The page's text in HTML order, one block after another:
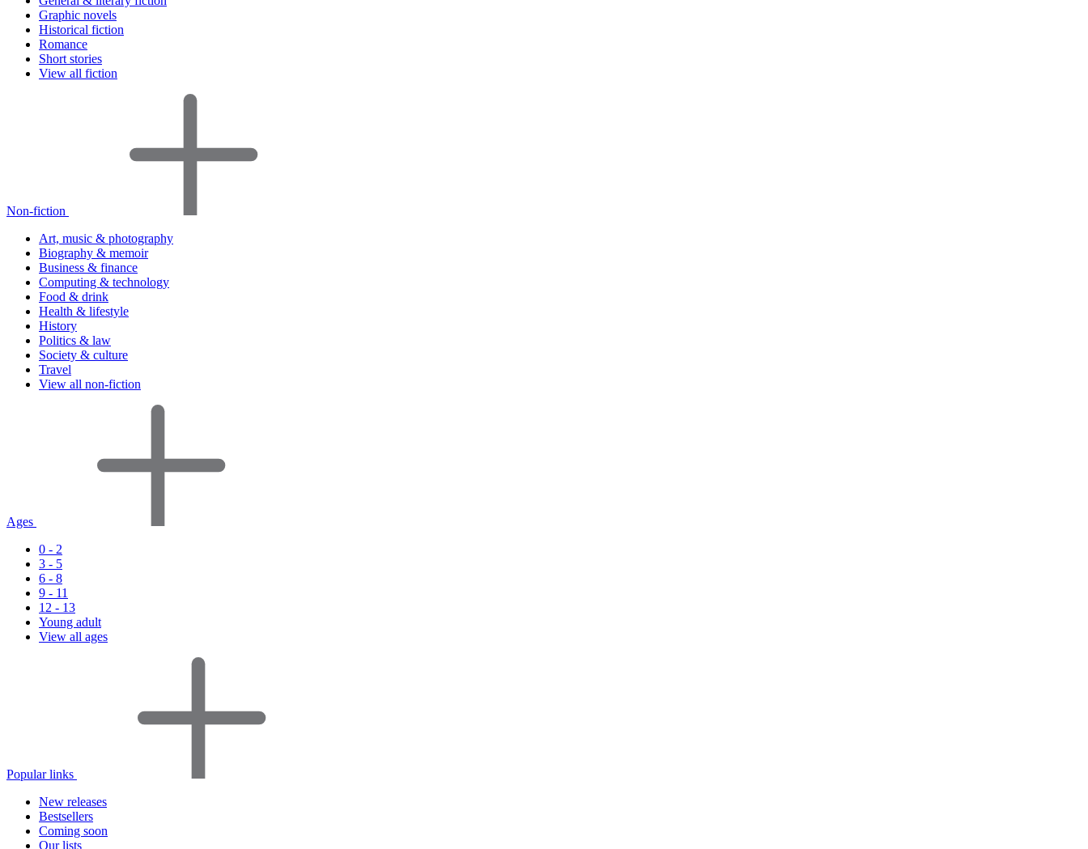
Graphic novels
Historical fiction
Romance
Short stories
View all fiction
Non-fiction
Art, music & photography
Biography & memoir
Business & finance
Computing & technology
Food & drink
Health & lifestyle
History
Politics & law
Society & culture
Travel
View all non-fiction
Ages
0 - 2
3 - 5
6 - 8
9 - 11
12 - 13
Young adult
View all ages
Popular links
New releases
Bestsellers
Coming soon
Our lists